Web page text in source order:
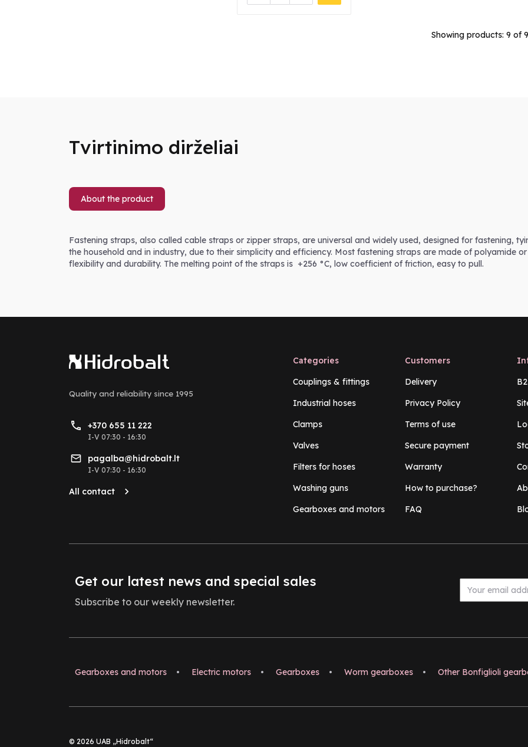
Showing products: 9 of 9
Tvirtinimo dirželiai
About the product
Fastening straps, also called cable straps or zipper straps, are universal and widely used, designed for fastening,
the household and in industry, due to their simplicity and efficiency. Most fastening straps are made of polyamide
flexibility and durability. The melting point of the straps is +256 °C, low coefficient of friction, easy to pull.
Quality and reliability since 1995
+370 655 11 222
I-V 07:30 - 16:30
pagalba@hidrobalt.lt
I-V 07:30 - 16:30
All contact
Categories
Couplings & fittings
Industrial hoses
Clamps
Valves
Filters for hoses
Washing guns
Gearboxes and motors
Customers
Delivery
Privacy Policy
Terms of use
Secure payment
Warranty
How to purchase?
FAQ
Get our latest news and special sales
Subscribe to our weekly newsletter.
Gearboxes and motors • Electric motors • Gearboxes • Worm gearboxes • Other Bonfiglioli
© 2026 UAB „Hidrobalt“